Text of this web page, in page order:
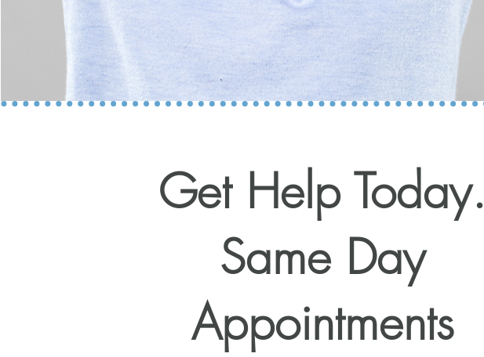
Get Help Today.
Same Day
Appointments